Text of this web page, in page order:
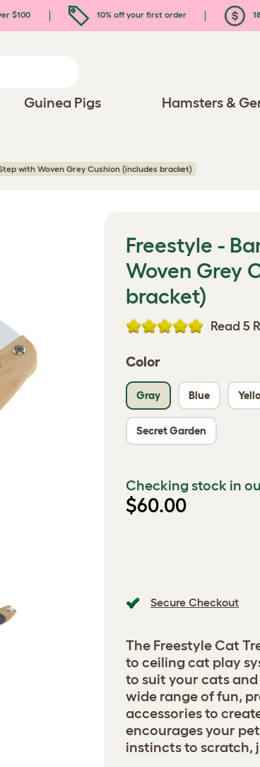
$100 10% off your first order
Guinea Pigs Hamsters &
with Woven Grey Cushion (includes bracket)
Freestyle -
Woven Grey
bracket)
Read 5
Color
Gray Blue
Secret Garden
Checking stock in
$60.00
Secure Checkout
The Freestyle Cat
to ceiling cat play
to suit your cats
wide range of fun,
accessories to
encourages your
instincts to scratch,